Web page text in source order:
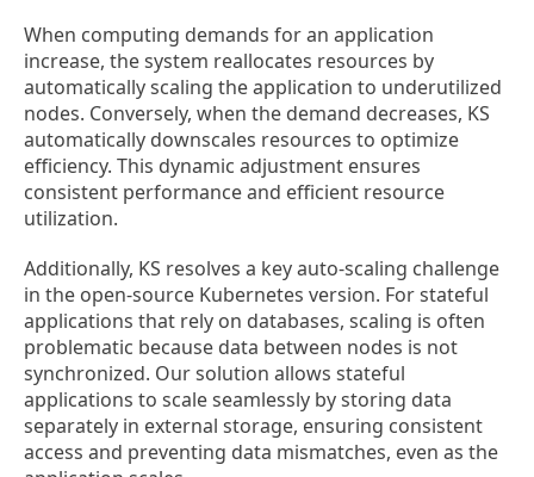
When computing demands for an application
increase, the system reallocates resources by
automatically scaling the application to underutilized
nodes. Conversely, when the demand decreases, KS
automatically downscales resources to optimize
efficiency. This dynamic adjustment ensures
consistent performance and efficient resource
utilization.
Additionally, KS resolves a key auto-scaling challenge
in the open-source Kubernetes version. For stateful
applications that rely on databases, scaling is often
problematic because data between nodes is not
synchronized. Our solution allows stateful
applications to scale seamlessly by storing data
separately in external storage, ensuring consistent
access and preventing data mismatches, even as the